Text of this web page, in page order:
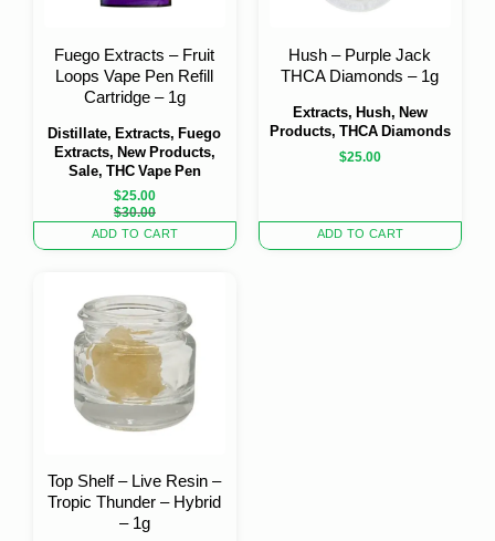
Distillate, Extracts, Fuego
Extracts, New Products,
Sale, THC Vape Pen
Fuego Extracts – Fruit
Loops Vape Pen Refill
Cartridge – 1g
$30.00
Original
price
was:
$25.00
Current
price
is:
ADD TO CART
Extracts, Hush, New
Products, THCA Diamonds
Hush – Purple Jack
THCA Diamonds – 1g
$25.00
ADD TO CART
Top Shelf – Live Resin –
Tropic Thunder – Hybrid
– 1g